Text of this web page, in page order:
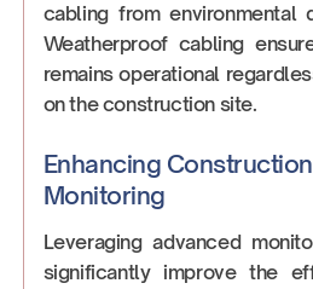
cabling from environmental
Weatherproof cabling
remains operational
on the construction site.
Enhancing
Monitoring
Leveraging advanced
significantly improve the